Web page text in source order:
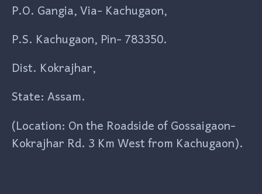
P.O. Gangia, Via- Kachugaon,
P.S. Kachugaon, Pin- 783350.
Dist. Kokrajhar,
State: Assam.
(Location: On the Roadside of Gossaigaon-
Kokrajhar Rd. 3 Km West from Kachugaon).